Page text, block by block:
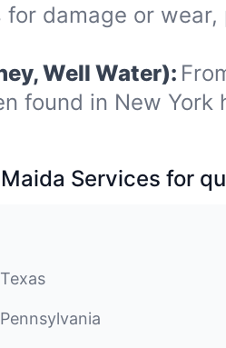
damage or
Well Water):
found in New York
Services for
Texas
Pennsylvania